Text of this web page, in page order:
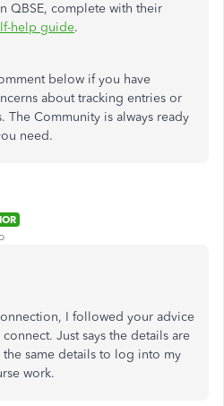
QBSE, complete with their
help guide.
below if you have
about tracking entries or
The Community is always ready
need.
I followed your advice
Just says the details are
same details to log into my
work.